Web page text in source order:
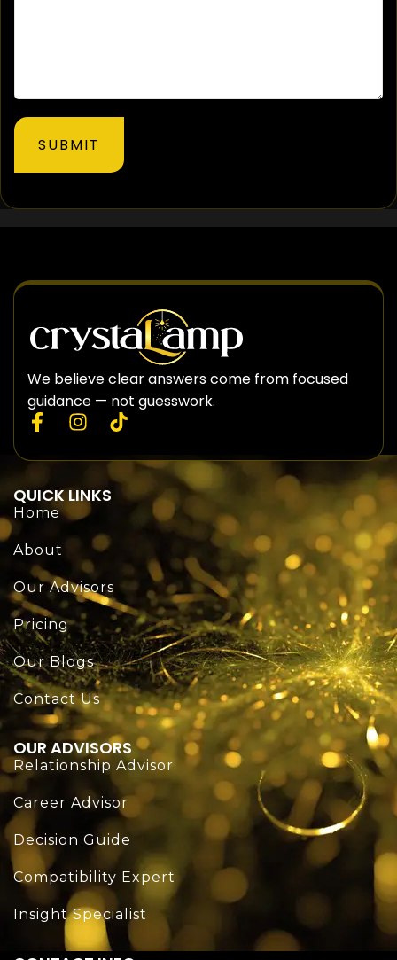
We believe clear answers come from focused
guidance — not guesswork.
QUICK LINKS
Home
About
Our Advisors
Pricing
Our Blogs
Contact Us
OUR ADVISORS
Relationship Advisor
Career Advisor
Decision Guide
Compatibility Expert
Insight Specialist